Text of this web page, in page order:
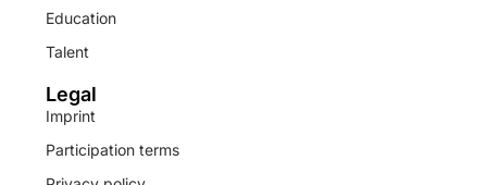
Education
Talent
Legal
Imprint
Participation terms